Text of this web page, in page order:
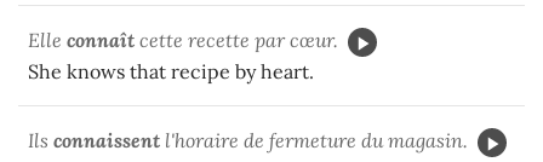
Elle connaît cette recette par cœur.
She knows that recipe by heart.
Ils connaissent l'horaire de fermeture du magasin.